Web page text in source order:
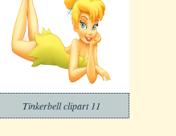
Tinkerbell clipart 11